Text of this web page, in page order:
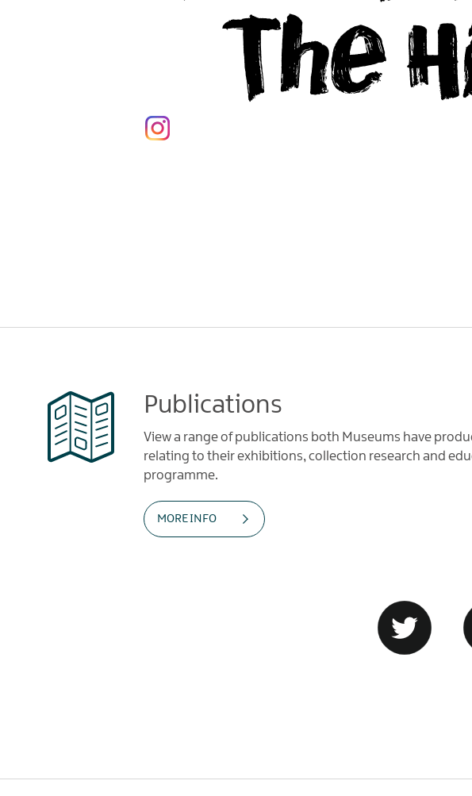
The
Publications
View a range of publications both Museums have
relating to their exhibitions, collection research and
programme.
MORE INFO